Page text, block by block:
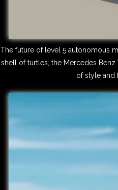
The future of level 5 autonomous
shell of turtles, the Mercedes
of style and